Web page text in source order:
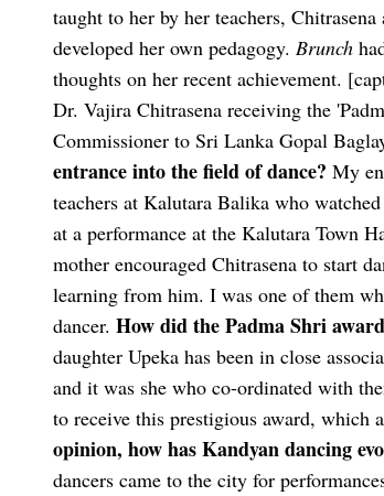
taught to her by her teachers,
developed her own pedagogy. Brunch
thoughts on her recent achievement.
Dr. Vajira Chitrasena receiving the
Commissioner to Sri Lanka Gopal
entrance into the field of dance? My
teachers at Kalutara Balika who
at a performance at the Kalutara Town
mother encouraged Chitrasena to start
learning from him. I was one of them
dancer. How did the Padma Shri
daughter Upeka has been in close
and it was she who co-ordinated with
to receive this prestigious award, which
opinion, how has Kandyan dancing
dancers came to the city for